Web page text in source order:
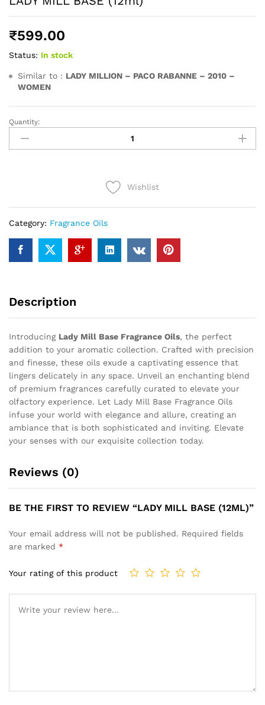
₹599.00
Status: In stock
Similar to : LADY MILLION – PACO RABANNE – 2010 –
WOMEN
LADY
MILL
BASE
Quantity:
Wishlist
Category: Fragrance Oils
Description
Introducing Lady Mill Base Fragrance Oils, the perfect
addition to your aromatic collection. Crafted with precision
and finesse, these oils exude a captivating essence that
lingers delicately in any space. Unveil an enchanting blend
of premium fragrances carefully curated to elevate your
olfactory experience. Let Lady Mill Base Fragrance Oils
infuse your world with elegance and allure, creating an
ambiance that is both sophisticated and inviting. Elevate
your senses with our exquisite collection today.
Reviews (0)
BE THE FIRST TO REVIEW “LADY MILL BASE (12ML)”
Your email address will not be published. Required fields
are marked *
Your rating of this product